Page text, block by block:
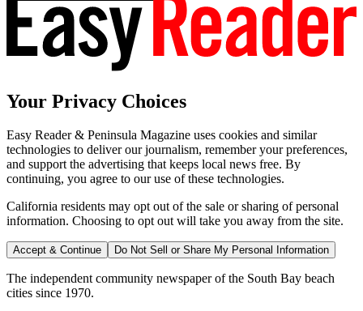
Your Privacy Choices
Easy Reader & Peninsula Magazine uses cookies and similar
technologies to deliver our journalism, remember your preferences,
and support the advertising that keeps local news free. By
continuing, you agree to our use of these technologies.
California residents may opt out of the sale or sharing of personal
information. Choosing to opt out will take you away from the site.
Accept & Continue Do Not Sell or Share My Personal Information
The independent community newspaper of the South Bay beach
cities since 1970.